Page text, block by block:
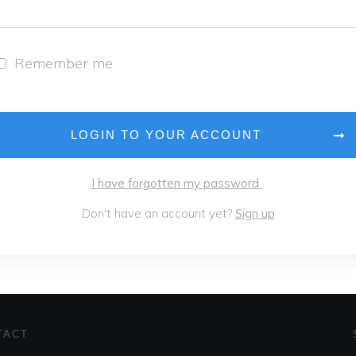
Remember me
LOGIN TO YOUR ACCOUNT
I have forgotten my password
Don't have an account yet? Sign up